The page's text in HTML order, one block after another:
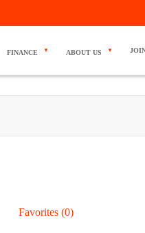
FINANCE ABOUT US
Favorites (0)